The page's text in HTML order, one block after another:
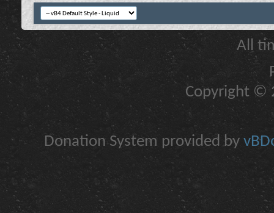
All
Copyright ©
Donation System provided by